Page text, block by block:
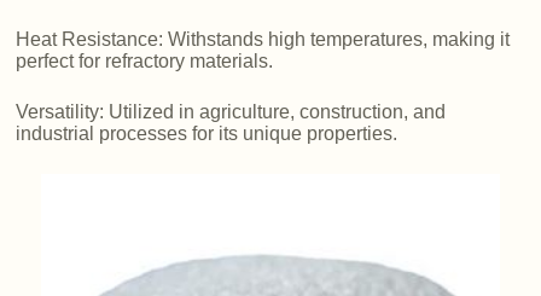
Heat Resistance: Withstands high temperatures, making it
perfect for refractory materials.
Versatility: Utilized in agriculture, construction, and
industrial processes for its unique properties.